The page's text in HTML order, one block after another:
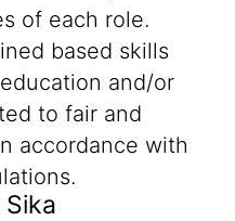
of each role.
based skills
and/or
to fair and
accordance with